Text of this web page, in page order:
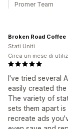
Promer Team
I've tried several
easily created
The variety of
sets them apart
recreate ads
Broken Road Coffee
Stati Uniti
Circa un mese di